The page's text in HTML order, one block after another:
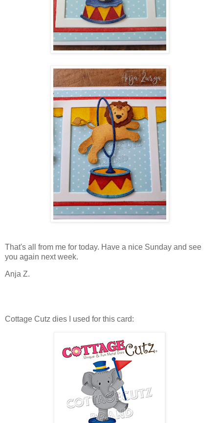
That's all from me for today. Have a nice Sunday and see
you again next week.
Anja Z.
Cottage Cutz dies I used for this card: